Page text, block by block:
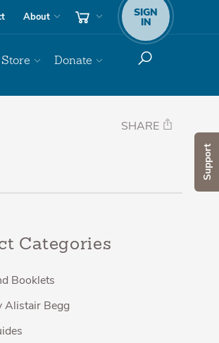
Support
About SIGN
IN
Store Donate
SHARE
Categories
Booklets
Alistair Begg